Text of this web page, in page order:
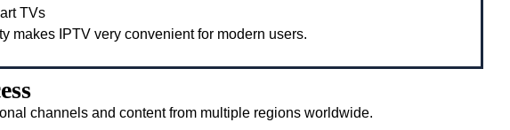
TVs
makes IPTV very convenient for modern users.
channels and content from multiple regions worldwide.